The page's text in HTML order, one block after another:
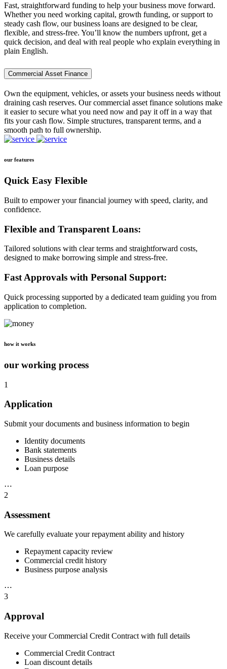
Fast, straightforward funding to help your business move forward.
Whether you need working capital, growth funding, or support to
steady cash flow, our business loans are designed to be clear,
flexible, and stress-free. You’ll know the numbers upfront, get a
quick decision, and deal with real people who explain everything in
plain English.
Commercial Asset Finance
Own the equipment, vehicles, or assets your business needs without
draining cash reserves. Our commercial asset finance solutions make
it easier to secure what you need now and pay it off in a way that
fits your cash flow. Simple structures, transparent terms, and a
smooth path to full ownership.
our features
Quick Easy Flexible
Built to empower your financial journey with speed, clarity, and
confidence.
Flexible and Transparent Loans:
Tailored solutions with clear terms and straightforward costs,
designed to make borrowing simple and stress-free.
Fast Approvals with Personal Support:
Quick processing supported by a dedicated team guiding you from
application to completion.
how it works
our working process
1
Application
Submit your documents and business information to begin
Identity documents
Bank statements
Business details
Loan purpose
⋯
2
Assessment
We carefully evaluate your repayment ability and history
Repayment capacity review
Commercial credit history
Business purpose analysis
⋯
3
Approval
Receive your Commercial Credit Contract with full details
Commercial Credit Contract
Loan discount details